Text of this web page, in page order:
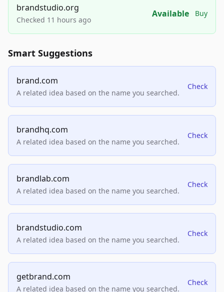
brandstudio.org
Checked 11 hours ago
Available Buy
Smart Suggestions
brand.com
A related idea based on the name you searched.
Check
brandhq.com
A related idea based on the name you searched.
Check
brandlab.com
A related idea based on the name you searched.
Check
brandstudio.com
A related idea based on the name you searched.
Check
getbrand.com
A related idea based on the name you searched.
Check